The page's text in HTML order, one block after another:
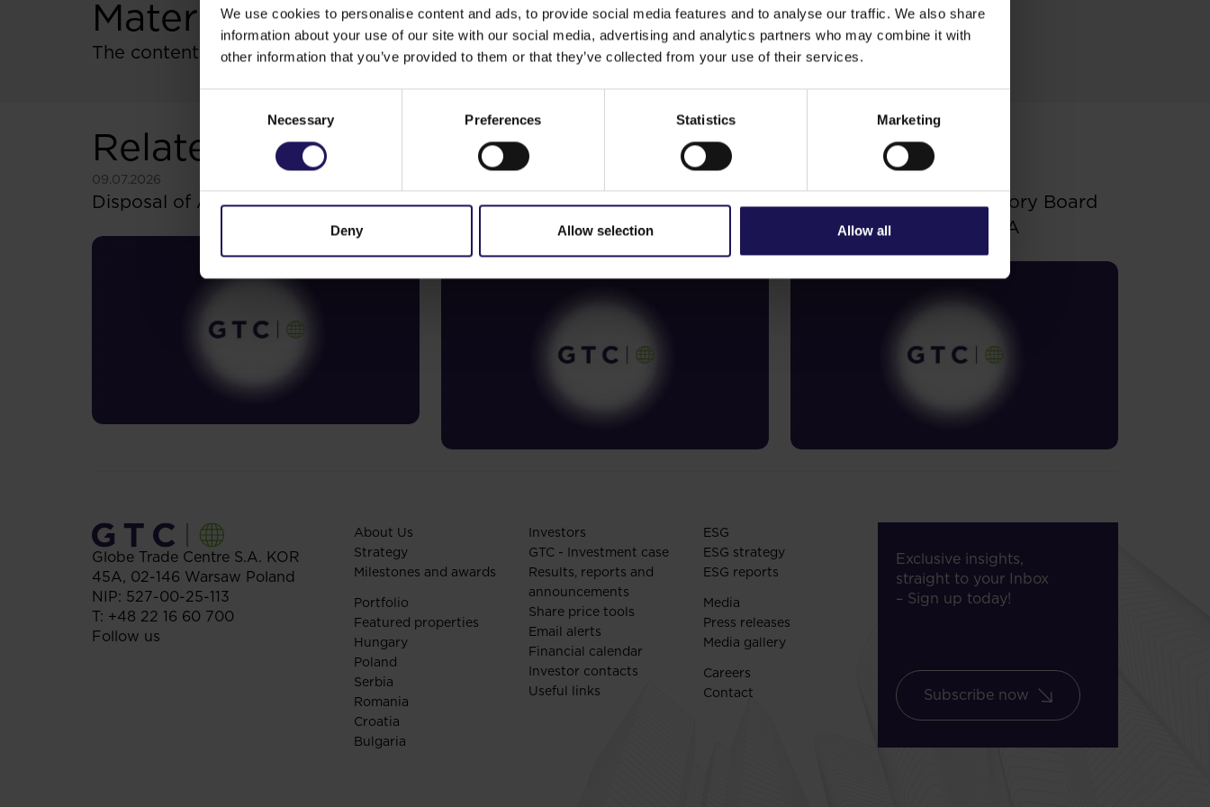
We use cookies to personalise content and ads, to provide social media features and to analyse our traffic. We also share
information about your use of our site with our social media, advertising and analytics partners who may combine it with
other information that you’ve provided to them or that they’ve collected from your use of their services.
Necessary Preferences Statistics Marketing
Deny Allow selection Allow all
Materials
The content of resolutions
Related items
09.07.2026
See more
Disposal of Avenue Mall
Current report no 17/2026: Disposal
of Avenue Mall
Changes to the Supervisory Board
of Globe Trade Centre SA
Globe Trade Centre S.A. KOR
45A, 02-146 Warsaw Poland
NIP: 527-00-25-113
T: +48 22 16 60 700
Follow us
About Us
Strategy
Milestones and awards
Portfolio
Featured properties
Hungary
Poland
Serbia
Romania
Croatia
Bulgaria
Investors
GTC - Investment case
Results, reports and
announcements
Share price tools
Email alerts
Financial calendar
Investor contacts
Useful links
ESG
ESG strategy
ESG reports
Media
Press releases
Media gallery
Careers
Contact
Exclusive insights,
straight to your Inbox
– Sign up today!
Subscribe now